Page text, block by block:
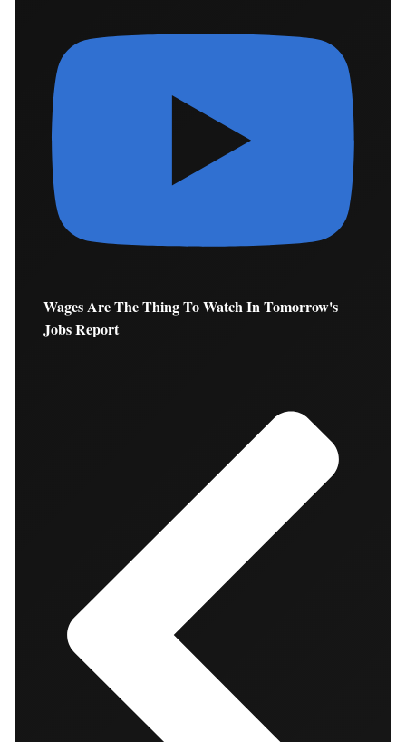
Wages Are The Thing To Watch In Tomorrow's
Jobs Report